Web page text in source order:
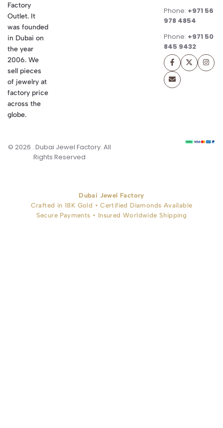
Factory
Outlet. It
was founded
in Dubai on
the year
2006. We
sell pieces
of jewelry at
factory price
across the
globe.
Phone: +971 56
978 4854
Phone: +971 50
845 9432
© 2026 . Dubai Jewel Factory. All
Rights Reserved
Dubai Jewel Factory
Crafted in 18K Gold • Certified Diamonds Available
Secure Payments • Insured Worldwide Shipping